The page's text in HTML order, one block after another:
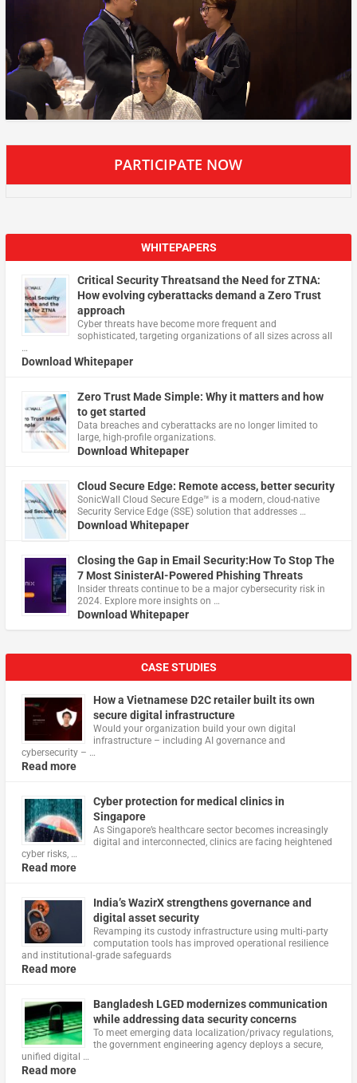
PARTICIPATE NOW
WHITEPAPERS
Critical Security Threatsand the Need for ZTNA:
How evolving cyberattacks demand a Zero Trust
approach
Cyber threats have become more frequent and
sophisticated, targeting organizations of all sizes across all
…
Download Whitepaper
Zero Trust Made Simple: Why it matters and how
to get started
Data breaches and cyberattacks are no longer limited to
large, high-profile organizations.
Download Whitepaper
Cloud Secure Edge: Remote access, better security
​SonicWall Cloud Secure Edge™ is a modern, cloud-native
Security Service Edge (SSE) solution that addresses …
Download Whitepaper
Closing the Gap in Email Security:How To Stop The
7 Most SinisterAI-Powered Phishing Threats
Insider threats continue to be a major cybersecurity risk in
2024. Explore more insights on …
Download Whitepaper
CASE STUDIES
How a Vietnamese D2C retailer built its own
secure digital infrastructure
Would your organization build your own digital
infrastructure – including AI governance and
cybersecurity – …
Read more
Cyber protection for medical clinics in
Singapore
As Singapore’s healthcare sector becomes increasingly
digital and interconnected, clinics are facing heightened
cyber risks, …
Read more
India’s WazirX strengthens governance and
digital asset security
Revamping its custody infrastructure using multi‑party
computation tools has improved operational resilience
and institutional‑grade safeguards
Read more
Bangladesh LGED modernizes communication
while addressing data security concerns
To meet emerging data localization/privacy regulations,
the government engineering agency deploys a secure,
unified digital …
Read more